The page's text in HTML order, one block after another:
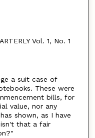
Vol. 1, No. 1
a suit case of
These were
bills, for
value, nor any
shown, as I have
isn't that a fair